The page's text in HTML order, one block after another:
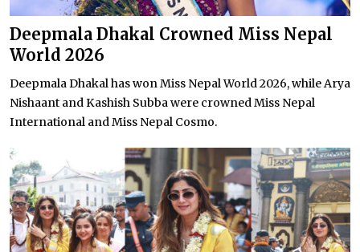
Deepmala Dhakal Crowned Miss Nepal
World 2026
Deepmala Dhakal has won Miss Nepal World 2026, while Arya
Nishaant and Kashish Subba were crowned Miss Nepal
International and Miss Nepal Cosmo.